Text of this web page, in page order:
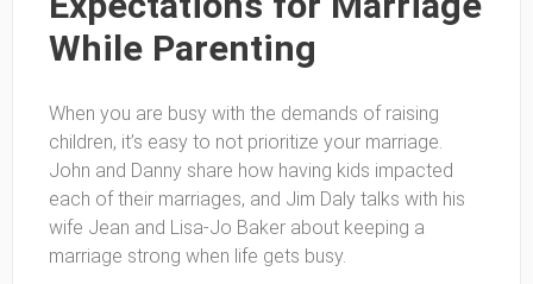
While Parenting
When you are busy with the demands of raising
children, it’s easy to not prioritize your marriage.
John and Danny share how having kids impacted
each of their marriages, and Jim Daly talks with his
wife Jean and Lisa-Jo Baker about keeping a
marriage strong when life gets busy.